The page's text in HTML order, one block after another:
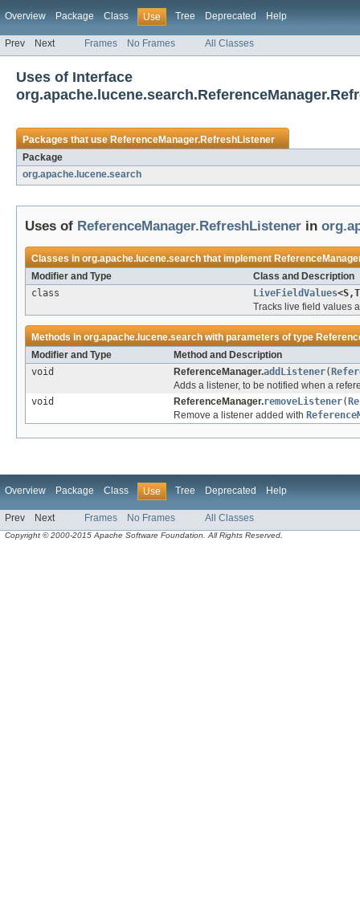
Overview Package Class Use Tree Deprecated Help
Prev Next Frames No Frames All Classes
Uses of Interface
Packages that useReferenceManager.RefreshListener
Package
org.apache.lucene.search
Uses of ReferenceManager.RefreshListener in
Classes inorg.apache.lucene.searchthat implement
Modifier and Type
Class and Description
class
LiveFieldValues
Tracks live field values
Methods inorg.apache.lucene.searchwith parameters of type
Modifier and Type
Method and Description
void
ReferenceManager.addListener(
Adds a listener, to be notified when a
void
ReferenceManager.removeListener(
Remove a listener added with
Overview Package Class Use Tree Deprecated Help
Prev Next Frames No Frames All Classes
Copyright © 2000-2015 Apache Software Foundation. All Rights Reserved.